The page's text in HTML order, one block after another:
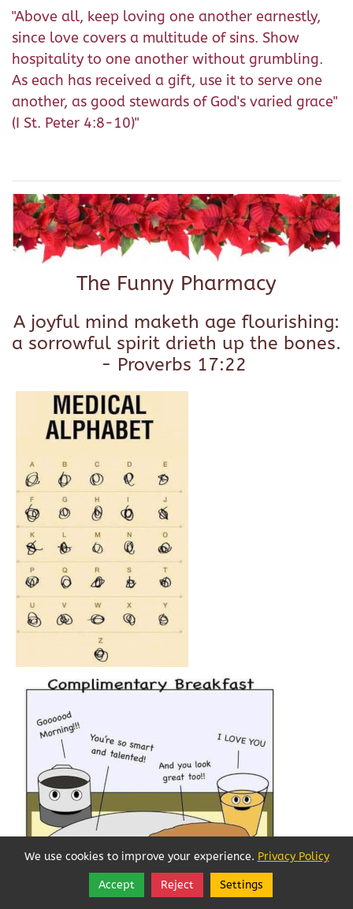
"Above all, keep loving one another earnestly,
since love covers a multitude of sins. Show
hospitality to one another without grumbling.
As each has received a gift, use it to serve one
another, as good stewards of God's varied grace"
(I St. Peter 4:8-10)"
The Funny Pharmacy
A joyful mind maketh age flourishing:
a sorrowful spirit drieth up the bones.
- Proverbs 17:22
Follow
Share
We use cookies to improve your experience. Privacy Policy
Accept Reject Settings